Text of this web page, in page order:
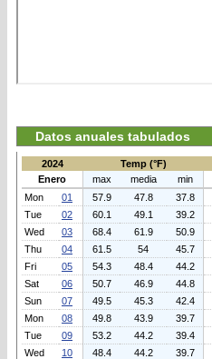
Datos anuales tabulados
2024 Temp (°F)
Enero
max media min
Mon
01 57.9 47.8 37.8
Tue
02 60.1 49.1 39.2
Wed
03 68.4 61.9 50.9
Thu
04 61.5 54 45.7
Fri
05 54.3 48.4 44.2
Sat
06 50.7 46.9 44.8
Sun
07 49.5 45.3 42.4
Mon
08 49.8 43.9 39.7
Tue
09 53.2 44.2 39.4
Wed
10 48.4 44.2 39.7